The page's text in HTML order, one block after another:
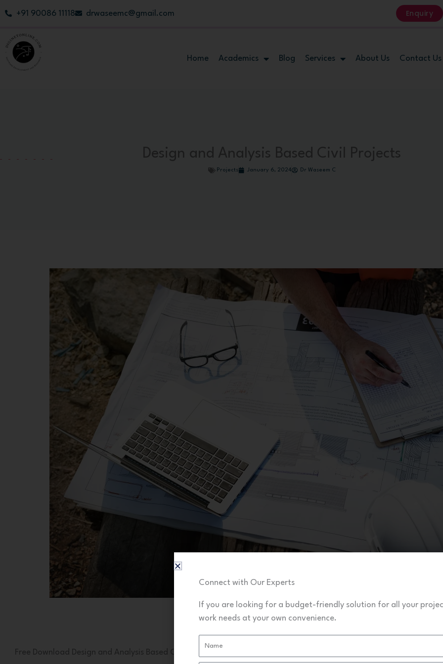
content
+91 90086 11118 drwaseemc@gmail.com Enquiry
Home Academics Blog Services About Us Contact Us
Design and Analysis Based Civil Projects
Projects January 6, 2024 Dr Waseem C
Civil Projects Assignment Solutions
Free Download Design and Analysis Based Civil Projects
Connect with Our Experts
If you are looking for a budget-friendly solution for all your
work needs at your own convenience.